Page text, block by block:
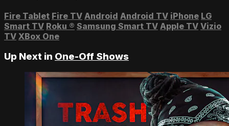
Fire Tablet Fire TV Android Android TV iPhone LG
Smart TV Roku ® Samsung Smart TV Apple TV Vizio
TV XBox One
Up Next in One-Off Shows